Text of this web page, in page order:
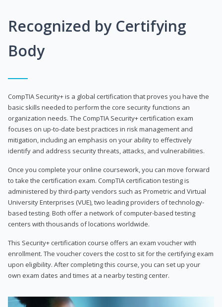
Recognized by Certifying
Body
CompTIA Security+ is a global certification that proves you have the
basic skills needed to perform the core security functions an
organization needs. The CompTIA Security+ certification exam
focuses on up-to-date best practices in risk management and
mitigation, including an emphasis on your ability to effectively
identify and address security threats, attacks, and vulnerabilities.
Once you complete your online coursework, you can move forward
to take the certification exam. CompTIA certification testing is
administered by third-party vendors such as Prometric and Virtual
University Enterprises (VUE), two leading providers of technology-
based testing. Both offer a network of computer-based testing
centers with thousands of locations worldwide.
This Security+ certification course offers an exam voucher with
enrollment. The voucher covers the cost to sit for the certifying exam
upon eligibility. After completing this course, you can set up your
own exam dates and times at a nearby testing center.